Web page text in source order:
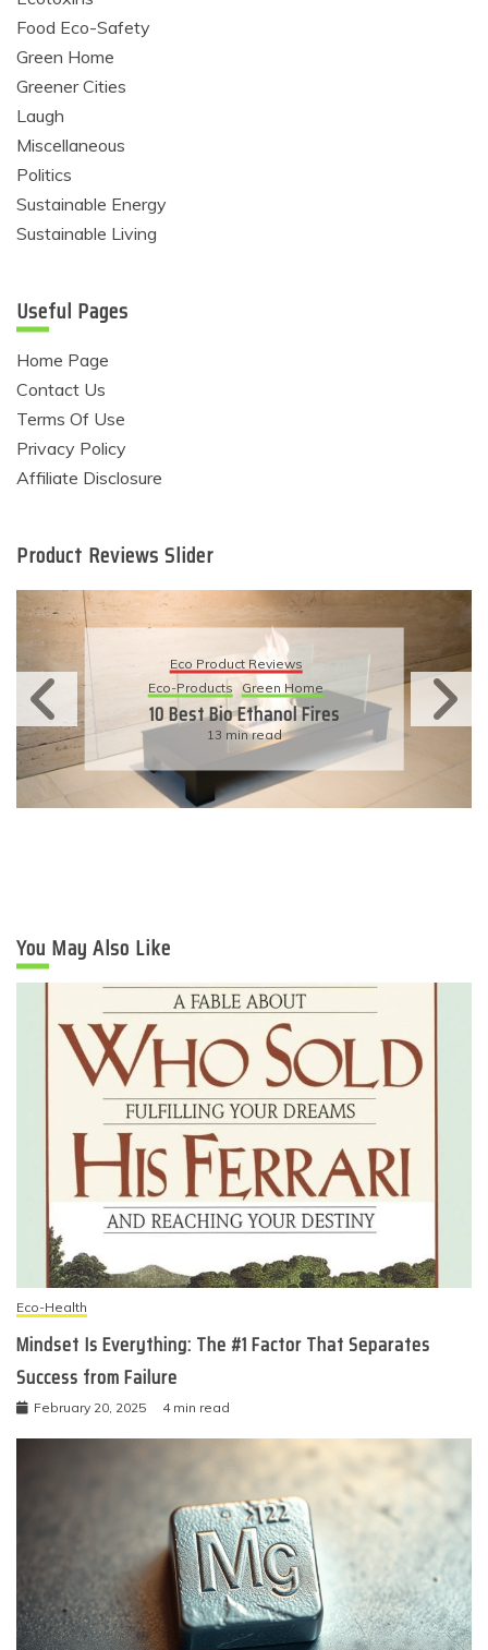
Food Eco-Safety
Green Home
Greener Cities
Laugh
Miscellaneous
Politics
Sustainable Energy
Sustainable Living
Useful Pages
Home Page
Contact Us
Terms Of Use
Privacy Policy
Affiliate Disclosure
Product Reviews Slider
Eco Product Reviews
Eco-Products Sustainable Living
11 Simple Ways To Have An
Eco-Friendly Wedding
6 min read
You May Also Like
Eco-Health
Mindset Is Everything: The #1 Factor That Separates
Success from Failure
February 20, 2025 4 min read